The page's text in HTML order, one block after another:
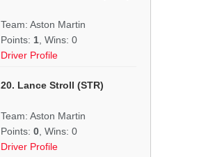
Team: Aston Martin
Points: 1 , Wins: 0
Driver Profile
20. Lance Stroll (STR)
Team: Aston Martin
Points: 0 , Wins: 0
Driver Profile